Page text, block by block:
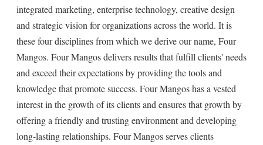
integrated marketing, enterprise technology, creative design
and strategic vision for organizations across the world. It is
these four disciplines from which we derive our name, Four
Mangos. Four Mangos delivers results that fulfill clients' needs
and exceed their expectations by providing the tools and
knowledge that promote success. Four Mangos has a vested
interest in the growth of its clients and ensures that growth by
offering a friendly and trusting environment and developing
long-lasting relationships. Four Mangos serves clients